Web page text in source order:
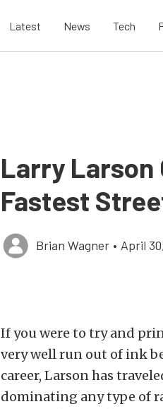
Latest News Tech
Larry Larson
Fastest
Brian Wagner • April
If you were to try and
very well run out of ink
career, Larson has
dominating any type of